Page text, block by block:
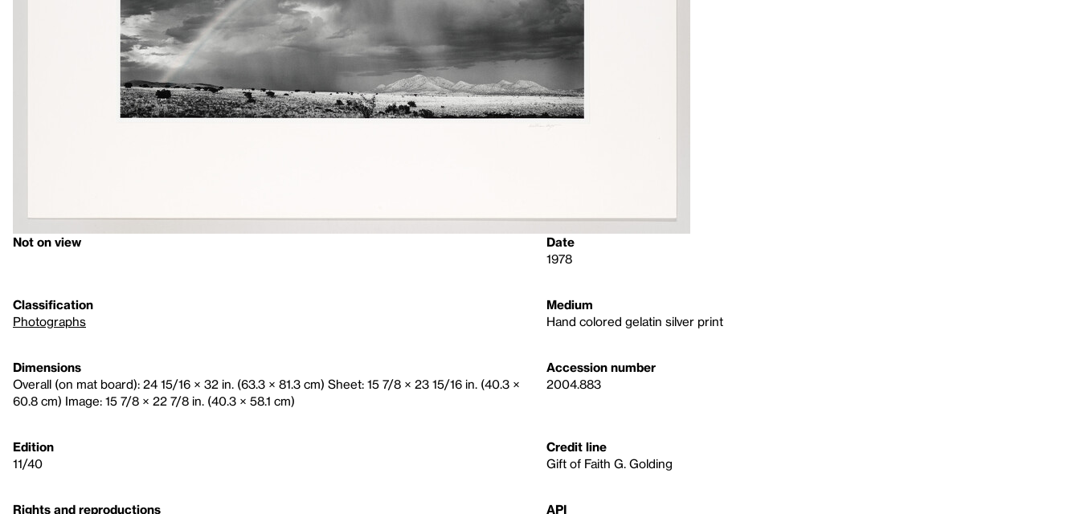
Not on view
Date
1978
Classification
Photographs
Medium
Hand colored gelatin silver print
Dimensions
Overall (on mat board): 24 15/16 × 32 in. (63.3 × 81.3 cm) Sheet: 15 7/8 × 23 15/16 in. (40.3 ×
60.8 cm) Image: 15 7/8 × 22 7/8 in. (40.3 × 58.1 cm)
Accession number
2004.883
Edition
11/40
Credit line
Gift of Faith G. Golding
Rights and reproductions
API